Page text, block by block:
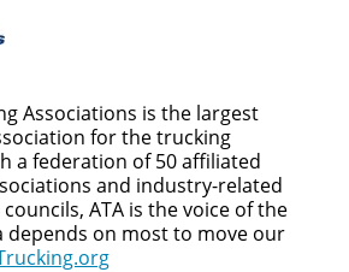
Associations is the largest
for the trucking
a federation of 50 affiliated
and industry-related
ATA is the voice of the
depends on most to move our